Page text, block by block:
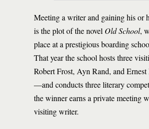
Meeting a writer and gaining his or
is the plot of the novel Old School,
place at a prestigious boarding
That year the school hosts three
Robert Frost, Ayn Rand, and
—and conducts three literary
the winner earns a private meeting
visiting writer.